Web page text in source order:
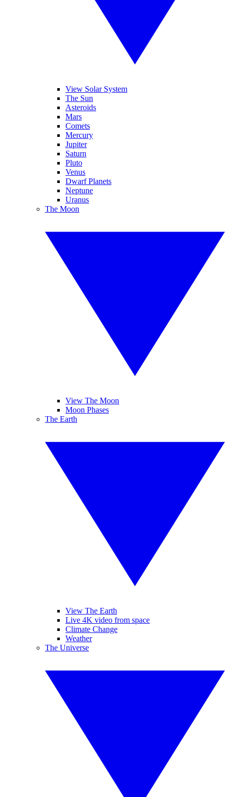
View Solar System
The Sun
Asteroids
Mars
Comets
Mercury
Jupiter
Saturn
Pluto
Venus
Dwarf Planets
Neptune
Uranus
The Moon
View The Moon
Moon Phases
The Earth
View The Earth
Live 4K video from space
Climate Change
Weather
The Universe